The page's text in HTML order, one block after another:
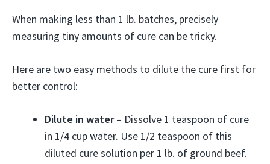
When making less than 1 lb. batches, precisely
measuring tiny amounts of cure can be tricky.
Here are two easy methods to dilute the cure first for
better control:
Dilute in water– Dissolve 1 teaspoon of cure
in 1/4 cup water. Use 1/2 teaspoon of this
diluted cure solution per 1 lb. of ground beef.